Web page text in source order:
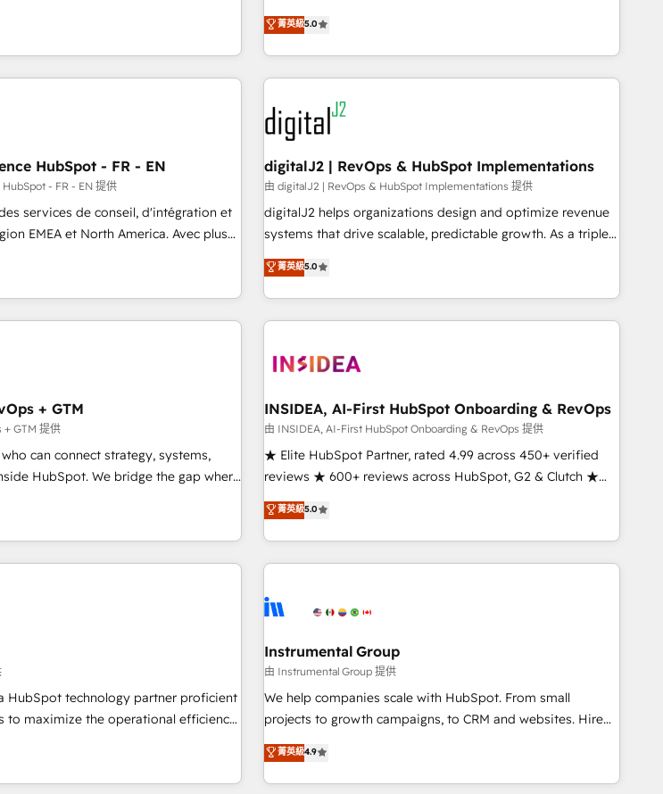
& Software) and Point Success Media
this the official home for all three
integrations powered by Globalia’s
- Full-
and
🏆 Elite Excellence - 8
and deep HIPAA-compliance
activate HubSpot’s AI-powered customer platform and
operationalize HubSpot’s Loop Marketing framework
through expert-led services, smart agents, and purpose-
built apps, tailored to your business. Together, we unlock
results, fast. ⚙️CRM & RevOps: Align all Hubs to your buyer
journey for clean data, scalability, & reporting. 🎯Demand
Gen & ABM: Drive pipeline with inbound, ABM, AEO, SEO, &
paid media. 👩‍💻Web Design: Build high-performing
websites with UX, messaging, & conversion strategy that
drive results. 🤖AI Strategy: Activate Breeze Agents,
configure HubSpot AI, & maximize AEO with tailored AI
integrations, hosting, & maintenance.
菁英級5.0
HubSpot - FR - EN
- FR - EN 提供
services de conseil, d'intégration et
EMEA et North America. Avec plus
automation, Growth, Revops,
integrator. With over 115 experts in
growth, revops, CRM and webdesign
digitalJ2 | RevOps & HubSpot Implementations
由 digitalJ2 | RevOps & HubSpot Implementations 提供
digitalJ2 helps organizations design and optimize revenue
systems that drive scalable, predictable growth. As a triple-
accredited HubSpot Solutions Partner, we specialize in both
strategic RevOps planning and hands-on technical
execution - building the operational foundation companies
need to thrive. Industries we specialize in: - Manufacturing -
Franchises - Professional Services - And more! How we
optimization ✔️ Data migrations, CRM architecture, and
reporting foundations ✔️ Custom integrations and workflow
automation ✔️ User adoption programs, training, and
enablement Through project-based engagements and
through the revenue maturity model - delivering the right
improvements at the right time so operations evolve
菁英級5.0
+ GTM
+ GTM 提供
can connect strategy, systems,
bridge the gap where
by combining GTM strategy with
solve the right problem with the right
HubSpot and Clay, our clients gain
and go-to-market execution.
across five
technical agency for a growth
INSIDEA, AI-First HubSpot Onboarding & RevOps
由 INSIDEA, AI-First HubSpot Onboarding & RevOps 提供
★ Elite HubSpot Partner, rated 4.99 across 450+ verified
reviews ★ 600+ reviews across HubSpot, G2 & Clutch ★
150+ in-house HubSpot-certified experts ★ 1,500+
implementations across 25+ countries ★ AI-first, RevOps-
led, onboarding-obsessed INSIDEA helps growing
companies turn HubSpot into a revenue engine. We
powered workflows that drive adoption from week one, in
with workflows built around your business, not a template.
➤ Migration: Move from any legacy CRM. Zero downtime,
full data integrity. ➤ Implementation: Configure HubSpot to
run your revenue process. Sales, marketing, and service
custom agents, and APIs to remove manual work. ➤
Ongoing Management: Monthly tune-ups, feature rollouts,
菁英級5.0
HubSpot technology partner proficient
to maximize the operational efficiency
growing tech-enabler & facilitator,
you the blend of HubSpot expertise
Trust us to streamline
Instrumental Group
由 Instrumental Group 提供
We help companies scale with HubSpot. From small
projects to growth campaigns, to CRM and websites. Hire
an agency that's experienced in every inch of HubSpot and
willing to work hand-in-hand with your team to simplify the
complex and build a better experience for your team and
菁英級4.9